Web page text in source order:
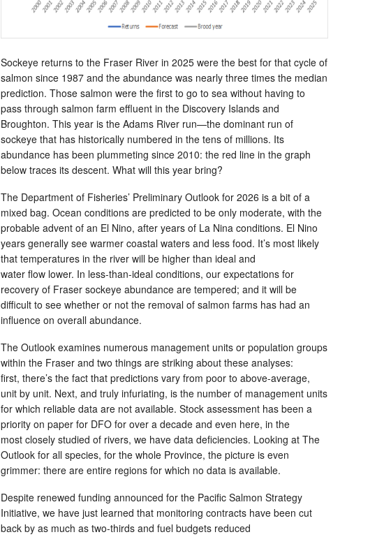
Sockeye returns to the Fraser River in 2025 were the best for that cycle of
salmon since 1987 and the abundance was nearly three times the median
prediction. Those salmon were the first to go to sea without having to
pass through salmon farm effluent in the Discovery Islands and
Broughton. This year is the Adams River run—the dominant run of
sockeye that has historically numbered in the tens of millions. Its
abundance has been plummeting since 2010: the red line in the graph
below traces its descent. What will this year bring?
The Department of Fisheries’ Preliminary Outlook for 2026 is a bit of a
mixed bag. Ocean conditions are predicted to be only moderate, with the
probable advent of an El Nino, after years of La Nina conditions. El Nino
years generally see warmer coastal waters and less food. It’s most likely
that temperatures in the river will be higher than ideal and
water flow lower. In less-than-ideal conditions, our expectations for
recovery of Fraser sockeye abundance are tempered; and it will be
difficult to see whether or not the removal of salmon farms has had an
influence on overall abundance.
The Outlook examines numerous management units or population groups
within the Fraser and two things are striking about these analyses:
first, there’s the fact that predictions vary from poor to above-average,
unit by unit. Next, and truly infuriating, is the number of management units
for which reliable data are not available. Stock assessment has been a
priority on paper for DFO for over a decade and even here, in the
most closely studied of rivers, we have data deficiencies. Looking at The
Outlook for all species, for the whole Province, the picture is even
grimmer: there are entire regions for which no data is available.
Despite renewed funding announced for the Pacific Salmon Strategy
Initiative, we have just learned that monitoring contracts have been cut
back by as much as two-thirds and fuel budgets reduced